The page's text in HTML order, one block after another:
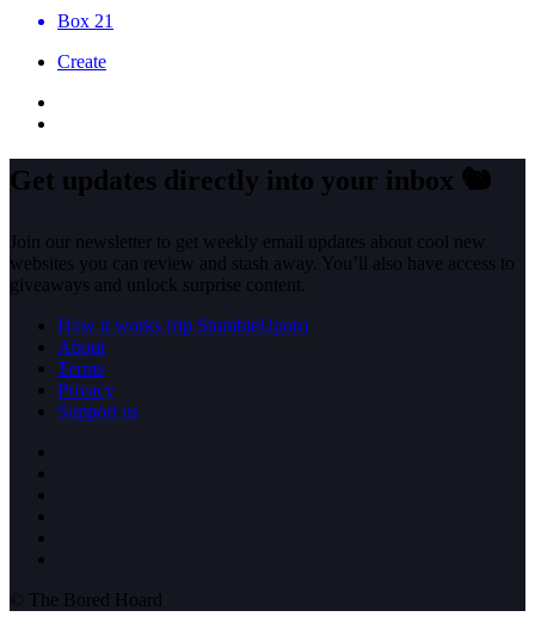
Box 21
Create
Get updates directly into your inbox 🐿️
Join our newsletter to get weekly email updates about cool new
websites you can review and stash away. You’ll also have access to
giveaways and unlock surprise content.
How it works (rip StumbleUpon)
About
Terms
Privacy
Support us
© The Bored Hoard